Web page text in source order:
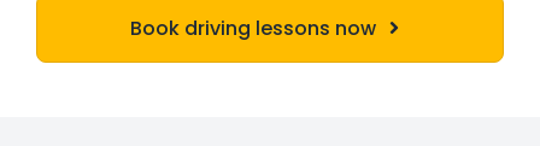
Book driving lessons now